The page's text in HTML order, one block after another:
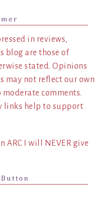
in reviews,
blog are those of
stated. Opinions
may not reflect our own
comments.
links help to support
ARC I will NEVER give